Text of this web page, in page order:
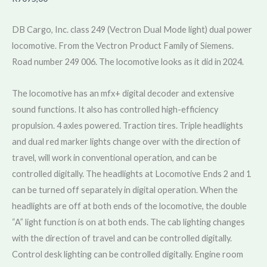
DB Cargo, Inc. class 249 (Vectron Dual Mode light) dual power
locomotive. From the Vectron Product Family of Siemens.
Road number 249 006. The locomotive looks as it did in 2024.
The locomotive has an mfx+ digital decoder and extensive
sound functions. It also has controlled high-efficiency
propulsion. 4 axles powered. Traction tires. Triple headlights
and dual red marker lights change over with the direction of
travel, will work in conventional operation, and can be
controlled digitally. The headlights at Locomotive Ends 2 and 1
can be turned off separately in digital operation. When the
headlights are off at both ends of the locomotive, the double
“A” light function is on at both ends. The cab lighting changes
with the direction of travel and can be controlled digitally.
Control desk lighting can be controlled digitally. Engine room